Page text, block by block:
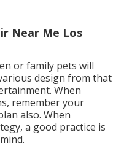
Near Me Los
or family pets will
design from that
When
remember your
also. When
a good practice is